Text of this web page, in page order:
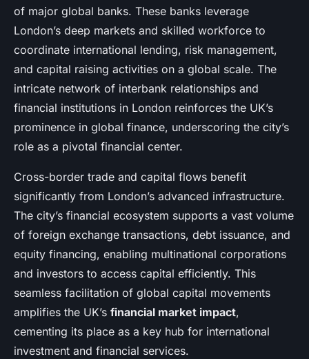
of major global banks. These banks leverage
London’s deep markets and skilled workforce to
coordinate international lending, risk management,
and capital raising activities on a global scale. The
intricate network of interbank relationships and
financial institutions in London reinforces the UK’s
prominence in global finance, underscoring the city’s
role as a pivotal financial center.
Cross-border trade and capital flows benefit
significantly from London’s advanced infrastructure.
The city’s financial ecosystem supports a vast volume
of foreign exchange transactions, debt issuance, and
equity financing, enabling multinational corporations
and investors to access capital efficiently. This
seamless facilitation of global capital movements
amplifies the UK’s financial market impact,
cementing its place as a key hub for international
investment and financial services.